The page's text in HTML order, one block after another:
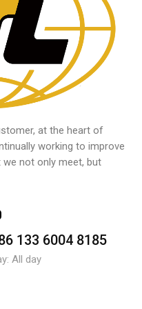
at the heart of
working to improve
not only meet, but
133 6004 8185
All day